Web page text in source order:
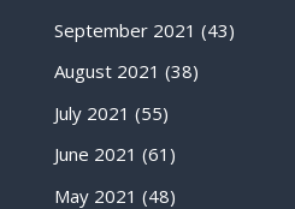
September 2021 (43)
August 2021 (38)
July 2021 (55)
June 2021 (61)
May 2021 (48)